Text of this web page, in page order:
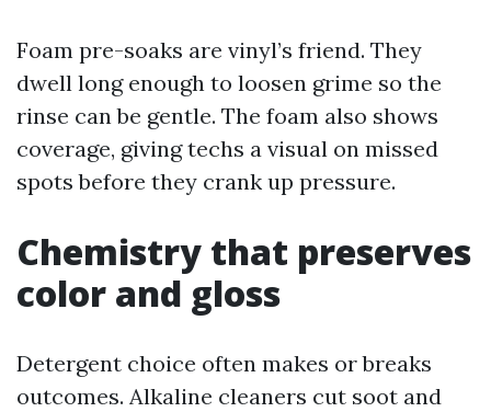
Foam pre-soaks are vinyl’s friend. They
dwell long enough to loosen grime so the
rinse can be gentle. The foam also shows
coverage, giving techs a visual on missed
spots before they crank up pressure.
Chemistry that preserves
color and gloss
Detergent choice often makes or breaks
outcomes. Alkaline cleaners cut soot and